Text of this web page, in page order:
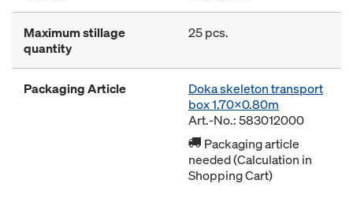
Maximum stillage
quantity
25 pcs.
Packaging Article
Doka skeleton transport
box 1.70x0.80m
Art.-No.: 583012000
Packaging article
needed (Calculation in
Shopping Cart)